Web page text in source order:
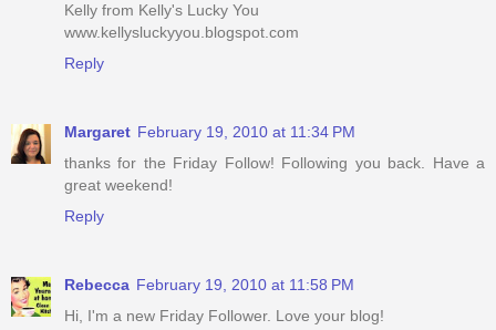
Kelly from Kelly's Lucky You
www.kellysluckyyou.blogspot.com
Reply
Margaret February 19, 2010 at 11:34 PM
thanks for the Friday Follow! Following you back. Have a
great weekend!
Reply
Rebecca February 19, 2010 at 11:58 PM
Hi, I'm a new Friday Follower. Love your blog!